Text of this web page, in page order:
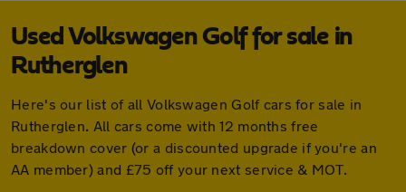
Used Volkswagen Golf for sale in
Rutherglen
Here's our list of all Volkswagen Golf cars for sale in
Rutherglen. All cars come with 12 months free
breakdown cover (or a discounted upgrade if you're an
AA member) and £75 off your next service & MOT.